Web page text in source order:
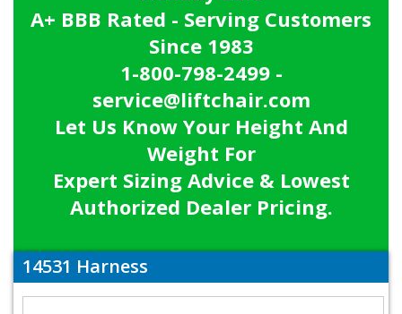
A+ BBB Rated - Serving Customers
Since 1983
1-800-798-2499 -
service@liftchair.com
Let Us Know Your Height And
Weight For
Expert Sizing Advice & Lowest
Authorized Dealer Pricing.
14531 Harness